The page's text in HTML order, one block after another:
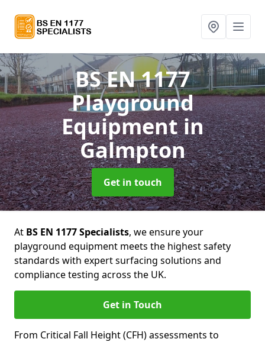
BS EN 1177
Playground
Equipmentin
Galmpton
Get in touch
At BS EN 1177 Specialists, we ensure your
playground equipment meets the highest safety
standards with expert surfacing solutions and
compliance testing across the UK.
Get in Touch
From Critical Fall Height (CFH) assessments to